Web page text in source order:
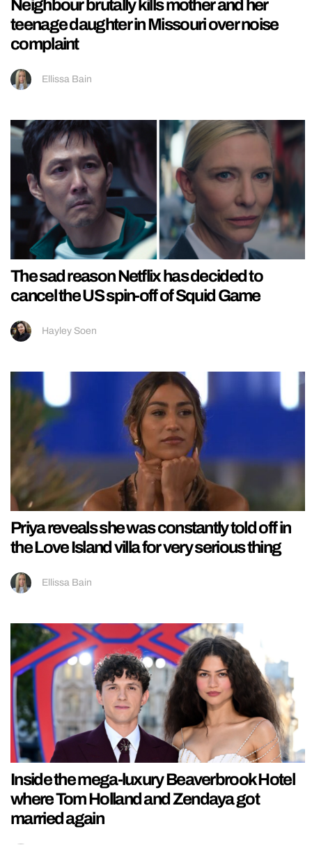
Neighbour brutally kills mother and her
teenage daughter in Missouri over noise
complaint
Ellissa Bain
The sad reason Netflix has decided to
cancel the US spin-off of Squid Game
Hayley Soen
Priya reveals she was constantly told off in
the Love Island villa for very serious thing
Ellissa Bain
Inside the mega-luxury Beaverbrook Hotel
where Tom Holland and Zendaya got
married again